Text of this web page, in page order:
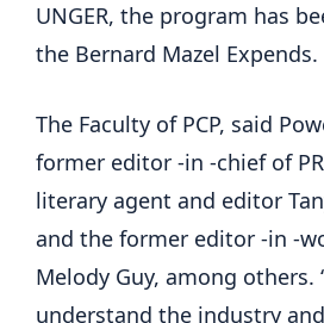
UNGER, the program has
the Bernard Mazel Expends.
The Faculty of PCP, said
former editor -in -chief of
literary agent and editor
and the former editor -in -
Melody Guy, among others.
understand the industry